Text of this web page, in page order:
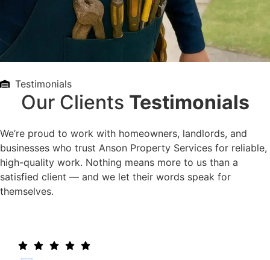
Testimonials
Our Clients Testimonials
We’re proud to work with homeowners, landlords, and
businesses who trust Anson Property Services for reliable,
high-quality work. Nothing means more to us than a
satisfied client — and we let their words speak for
themselves.